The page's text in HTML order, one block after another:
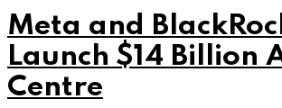
Meta and
Launch $14 Billion
Centre